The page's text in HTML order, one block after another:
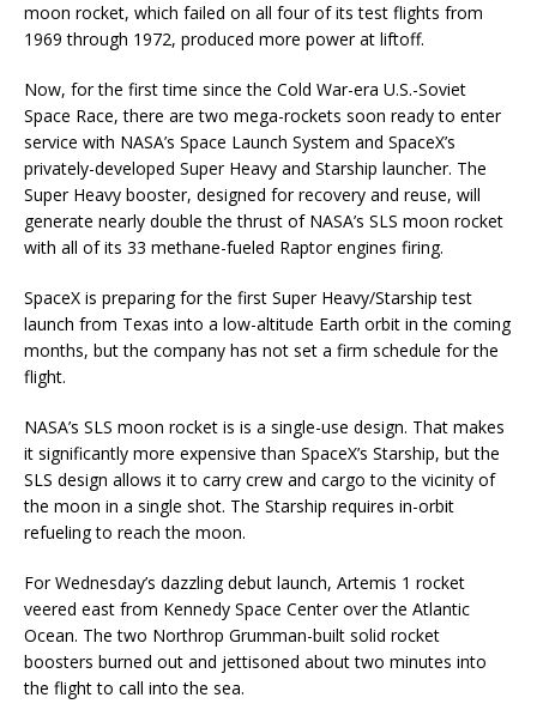
moon rocket, which failed on all four of its test flights from
1969 through 1972, produced more power at liftoff.
Now, for the first time since the Cold War-era U.S.-Soviet
Space Race, there are two mega-rockets soon ready to enter
service with NASA’s Space Launch System and SpaceX’s
privately-developed Super Heavy and Starship launcher. The
Super Heavy booster, designed for recovery and reuse, will
generate nearly double the thrust of NASA’s SLS moon rocket
with all of its 33 methane-fueled Raptor engines firing.
SpaceX is preparing for the first Super Heavy/Starship test
launch from Texas into a low-altitude Earth orbit in the coming
months, but the company has not set a firm schedule for the
flight.
NASA’s SLS moon rocket is is a single-use design. That makes
it significantly more expensive than SpaceX’s Starship, but the
SLS design allows it to carry crew and cargo to the vicinity of
the moon in a single shot. The Starship requires in-orbit
refueling to reach the moon.
For Wednesday’s dazzling debut launch, Artemis 1 rocket
veered east from Kennedy Space Center over the Atlantic
Ocean. The two Northrop Grumman-built solid rocket
boosters burned out and jettisoned about two minutes into
the flight to call into the sea.